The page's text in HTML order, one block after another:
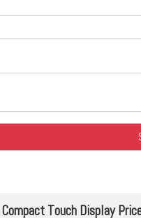
Touch Display